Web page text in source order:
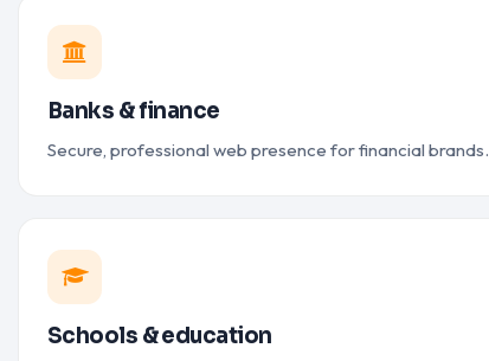
Banks & finance
Secure, professional web presence for financial brands.
Schools & education